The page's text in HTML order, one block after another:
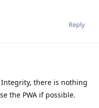
Reply
there is nothing
the PWA if possible.